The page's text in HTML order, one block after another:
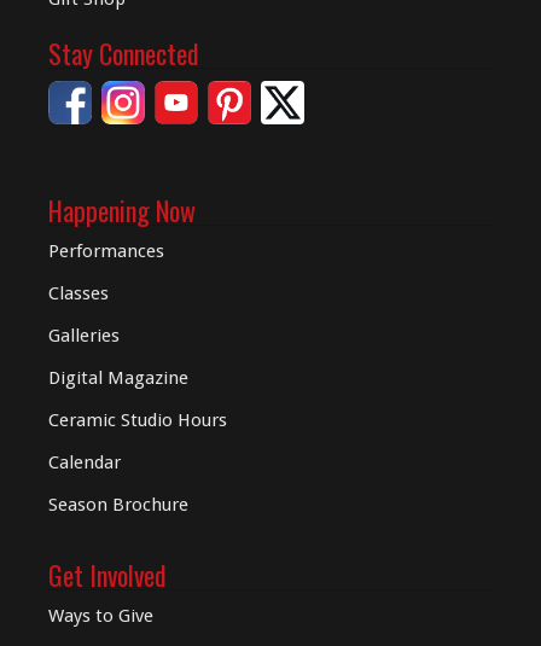
Stay Connected
Happening Now
Performances
Classes
Galleries
Digital Magazine
Ceramic Studio Hours
Calendar
Season Brochure
Get Involved
Ways to Give